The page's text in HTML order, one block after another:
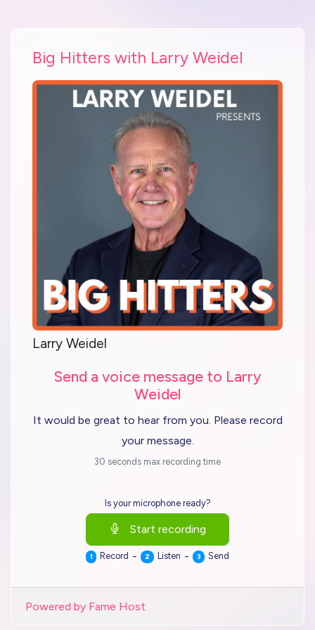
Big Hitters with Larry Weidel
Larry Weidel
Send a voice message to Larry
Weidel
It would be great to hear from you. Please record
your message.
30 seconds max recording time
Is your microphone ready?
Start recording
1 Record - 2 Listen - 3 Send
Powered by Fame Host